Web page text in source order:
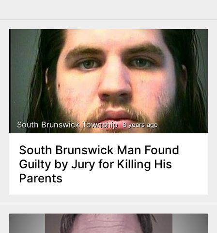
South Brunswick Township 8 years ago
South Brunswick Man Found
Guilty by Jury for Killing His
Parents